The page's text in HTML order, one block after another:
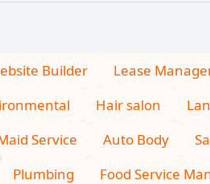
Builder Lease
Hair salon
Service Auto Body
Plumbing Food Service